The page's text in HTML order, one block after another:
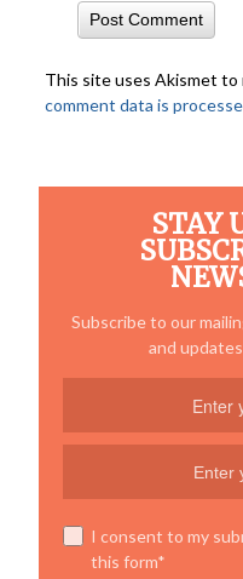
This site uses Akismet to
comment data is
STAY
Subscribe to our
and
I consent to my
this form*